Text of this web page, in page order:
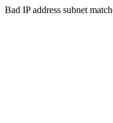
Bad IP address subnet